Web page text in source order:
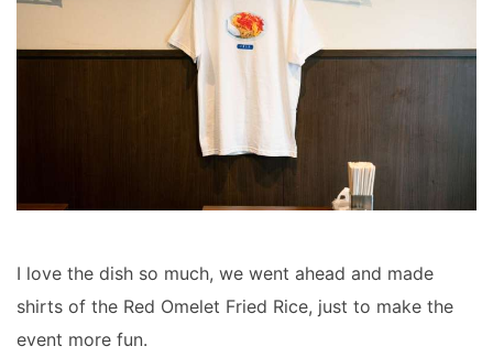
I love the dish so much, we went ahead and made
shirts of the Red Omelet Fried Rice, just to make the
event more fun.